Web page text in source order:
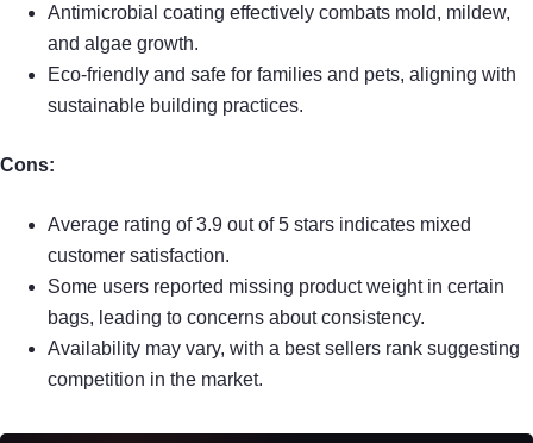
Antimicrobial coating effectively combats mold, mildew,
and algae growth.
Eco-friendly and safe for families and pets, aligning with
sustainable building practices.
Cons:
Average rating of 3.9 out of 5 stars indicates mixed
customer satisfaction.
Some users reported missing product weight in certain
bags, leading to concerns about consistency.
Availability may vary, with a best sellers rank suggesting
competition in the market.